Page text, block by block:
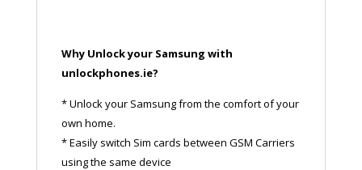
Why Unlock your Samsung with
unlockphones.ie?
* Unlock your Samsung from the comfort of your
own home.
* Easily switch Sim cards between GSM Carriers
using the same device